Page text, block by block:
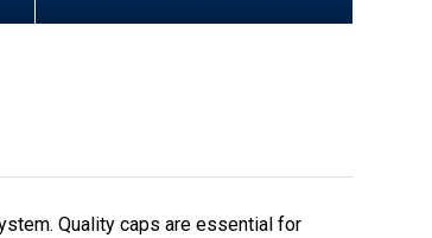
Quality caps are essential for